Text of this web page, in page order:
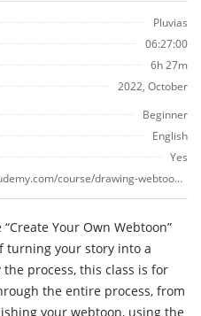
Pluvias
06:27:00
6h 27m
2022, October
Beginner
English
Yes
https://www.udemy.com/course/drawing-webtoons/
Your Own Webtoon”
turning your story into a
process, this class is for
the entire process, from
your webtoon, using the